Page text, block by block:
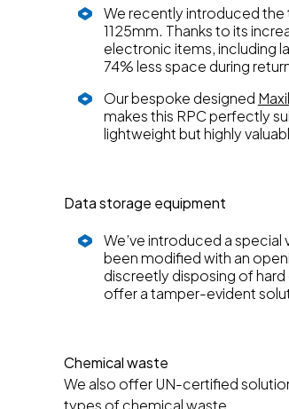
We recently introduced the
1125mm. Thanks to its
electronic items, including
74% less space during
Our bespoke designed
makes this RPC perfectly
lightweight but highly
Data storage equipment
We’ve introduced a special
been modified with an
discreetly disposing of
offer a tamper-evident
Chemical waste
We also offer UN-certified
types of chemical waste.